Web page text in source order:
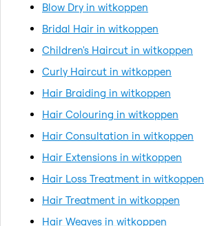
Blow Dry in witkoppen
Bridal Hair in witkoppen
Children's Haircut in witkoppen
Curly Haircut in witkoppen
Hair Braiding in witkoppen
Hair Colouring in witkoppen
Hair Consultation in witkoppen
Hair Extensions in witkoppen
Hair Loss Treatment in witkoppen
Hair Treatment in witkoppen
Hair Weaves in witkoppen